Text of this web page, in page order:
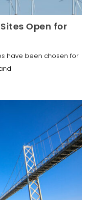
Open for
have been chosen for